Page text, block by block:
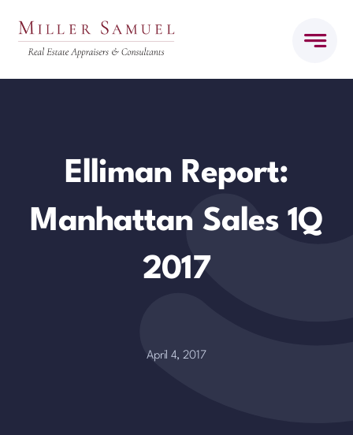
Elliman Report:
Manhattan Sales 1Q
2017
April 4, 2017